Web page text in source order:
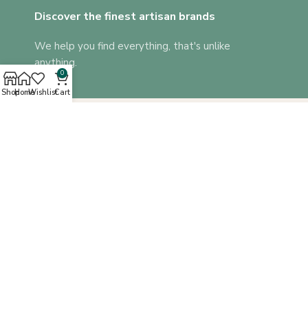
Discover the finest artisan brands
We help you find everything, that's unlike
anything.
ShopHomeWishlist
0
Cart